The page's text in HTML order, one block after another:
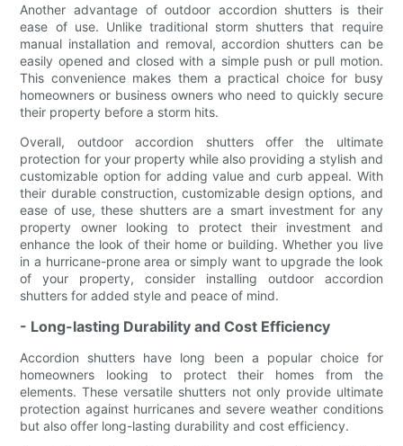
Another advantage of outdoor accordion shutters is their
ease of use. Unlike traditional storm shutters that require
manual installation and removal, accordion shutters can be
easily opened and closed with a simple push or pull motion.
This convenience makes them a practical choice for busy
homeowners or business owners who need to quickly secure
their property before a storm hits.
Overall, outdoor accordion shutters offer the ultimate
protection for your property while also providing a stylish and
customizable option for adding value and curb appeal. With
their durable construction, customizable design options, and
ease of use, these shutters are a smart investment for any
property owner looking to protect their investment and
enhance the look of their home or building. Whether you live
in a hurricane-prone area or simply want to upgrade the look
of your property, consider installing outdoor accordion
shutters for added style and peace of mind.
- Long-lasting Durability and Cost Efficiency
Accordion shutters have long been a popular choice for
homeowners looking to protect their homes from the
elements. These versatile shutters not only provide ultimate
protection against hurricanes and severe weather conditions
but also offer long-lasting durability and cost efficiency.